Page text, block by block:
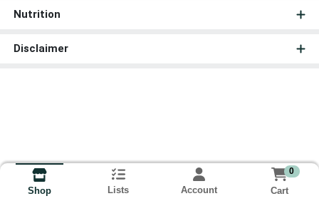
Nutrition
Disclaimer
Shop Lists Account
0
Cart